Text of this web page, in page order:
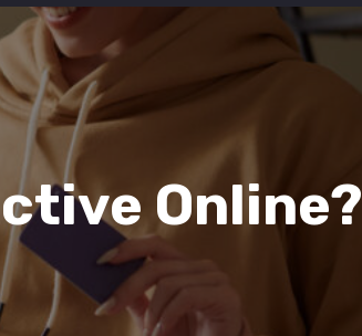
Online?